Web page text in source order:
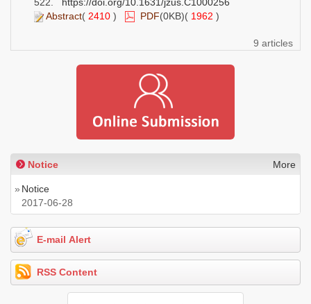
Abstract( 2410 ) PDF(0KB)( 1962 )
9 articles
Notice More
» Notice
2017-06-28
E-mail Alert
RSS Content